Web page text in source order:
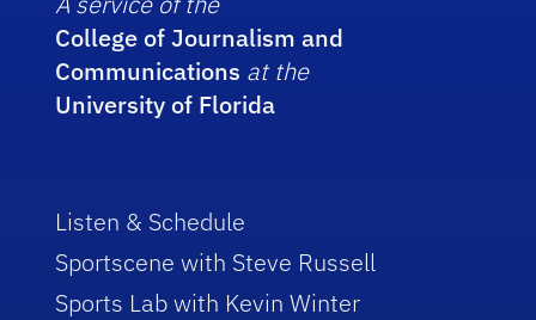
College of Journalism and
Communications at the
University of Florida
Listen & Schedule
Sportscene with Steve Russell
Sports Lab with Kevin Winter